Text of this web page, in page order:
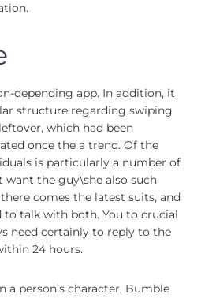
depending app. In addition, it
structure regarding swiping
which had been
once the a trend. Of the
is particularly a number of
the guy\she also such
comes the latest suits, and
to talk with both. You to crucial
need certainly to reply to the
24 hours.
person’s character, Bumble